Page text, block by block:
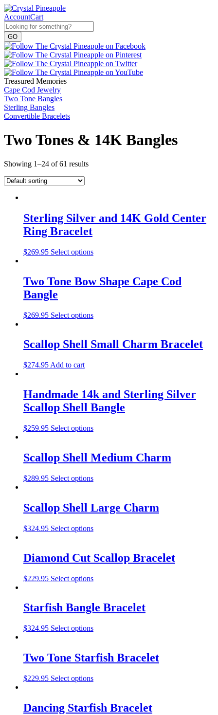
AccountCart
Treasured Memories
Cape Cod Jewelry
Two Tone Bangles
Sterling Bangles
Convertible Bracelets
Two Tones & 14K Bangles
Showing 1–24 of 61 results
Sterling Silver and 14K Gold Center
Ring Bracelet
$269.95 Select options
Two Tone Bow Shape Cape Cod
Bangle
$269.95 Select options
Scallop Shell Small Charm Bracelet
$274.95 Add to cart
Handmade 14k and Sterling Silver
Scallop Shell Bangle
$259.95 Select options
Scallop Shell Medium Charm
$289.95 Select options
Scallop Shell Large Charm
$324.95 Select options
Diamond Cut Scallop Bracelet
$229.95 Select options
Starfish Bangle Bracelet
$324.95 Select options
Two Tone Starfish Bracelet
$229.95 Select options
Dancing Starfish Bracelet